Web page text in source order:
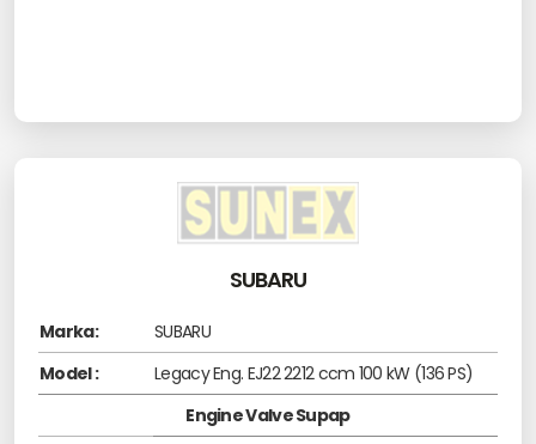
SUBARU
Marka:
SUBARU
Model :
Legacy Eng. EJ22 2212 ccm 100 kW (136 PS)
Engine Valve Supap